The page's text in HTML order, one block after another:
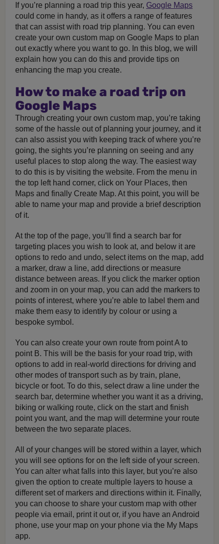
If you’re planning a road trip this year, Google Maps
could come in handy, as it offers a range of features
that can assist with road trip planning. You can even
create your own custom map on Google Maps to plan
out exactly where you want to go. In this blog, we will
explain how you can do this and provide tips on
enhancing the map you create.
How to make a road trip on
Google Maps
Through creating your own custom map, you’re taking
some of the hassle out of planning your journey, and it
can also assist you with keeping track of where you’re
going, the sights you’re planning on seeing and any
useful places to stop along the way. The easiest way
to do this is by visiting the website. From the menu in
the top left hand corner, click on Your Places, then
Maps and finally Create Map. At this point, you will be
able to name your map and provide a brief description
of it.
At the top of the page, you’ll find a search bar for
targeting places you wish to look at, and below it are
options to redo and undo, select items on the map, add
a marker, draw a line, add directions or measure
distance between areas. If you click the marker option
and zoom in on your map, you can add the markers to
points of interest, where you’re able to label them and
make them easy to identify by colour or using a
bespoke symbol.
You can also create your own route from point A to
point B. This will be the basis for your road trip, with
options to add in real-world directions for driving and
other modes of transport such as by train, plane,
bicycle or foot. To do this, select draw a line under the
search bar, determine whether you want it as a driving,
biking or walking route, click on the start and finish
point you want, and the map will determine your route
between the two separate places.
All of your changes will be stored within a layer, which
you will see options for on the left side of your screen.
You can alter what falls into this layer, but you’re also
given the option to create multiple layers to house a
different set of markers and directions within it. Finally,
you can choose to share your custom map with other
people via email, print it out or, if you have an Android
phone, use your map on your phone via the My Maps
app.